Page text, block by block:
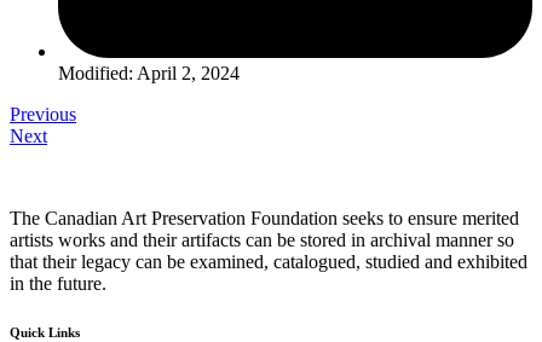
Modified: April 2, 2024
Previous
Next
The Canadian Art Preservation Foundation seeks to ensure merited
artists works and their artifacts can be stored in archival manner so
that their legacy can be examined, catalogued, studied and exhibited
in the future.
Quick Links